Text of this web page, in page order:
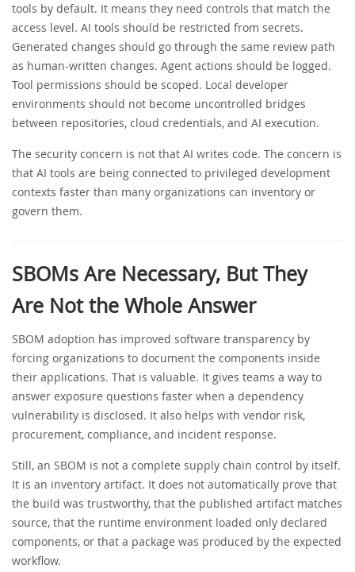
tools by default. It means they need controls that match the
access level. AI tools should be restricted from secrets.
Generated changes should go through the same review path
as human-written changes. Agent actions should be logged.
Tool permissions should be scoped. Local developer
environments should not become uncontrolled bridges
between repositories, cloud credentials, and AI execution.
The security concern is not that AI writes code. The concern is
that AI tools are being connected to privileged development
contexts faster than many organizations can inventory or
govern them.
SBOMs Are Necessary, But They
Are Not the Whole Answer
SBOM adoption has improved software transparency by
forcing organizations to document the components inside
their applications. That is valuable. It gives teams a way to
answer exposure questions faster when a dependency
vulnerability is disclosed. It also helps with vendor risk,
procurement, compliance, and incident response.
Still, an SBOM is not a complete supply chain control by itself.
It is an inventory artifact. It does not automatically prove that
the build was trustworthy, that the published artifact matches
source, that the runtime environment loaded only declared
components, or that a package was produced by the expected
workflow.